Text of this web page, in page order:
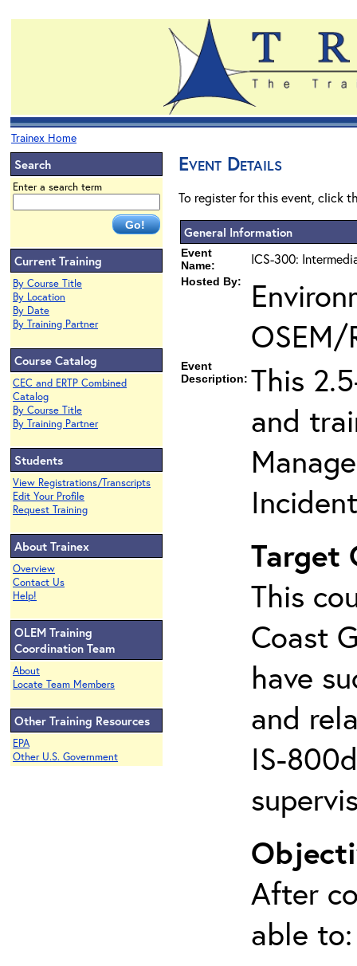
Trainex Home
Search
Enter a search term
Current Training
By Course Title
By Location
By Date
By Training Partner
Course Catalog
CEC and ERTP Combined
Catalog
By Course Title
By Training Partner
Students
View Registrations/Transcripts
Edit Your Profile
Request Training
About Trainex
Overview
Contact Us
Help!
OLEM Training
Coordination Team
About
Locate Team Members
Other Training Resources
EPA
Other U.S. Government
Event Details
To register for this event, click
General Information
Event
Name:
ICS-300:
Hosted By:
OSEM/
Event
Description: This
and
Target
This
Coast
have
and
IS-
After
able to: